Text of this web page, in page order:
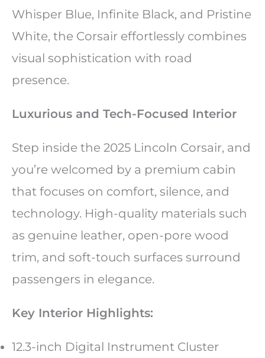
Whisper Blue, Infinite Black, and Pristine
White, the Corsair effortlessly combines
visual sophistication with road
presence.
Luxurious and Tech-Focused Interior
Step inside the 2025 Lincoln Corsair, and
you’re welcomed by a premium cabin
that focuses on comfort, silence, and
technology. High-quality materials such
as genuine leather, open-pore wood
trim, and soft-touch surfaces surround
passengers in elegance.
Key Interior Highlights:
12.3-inch Digital Instrument Cluster